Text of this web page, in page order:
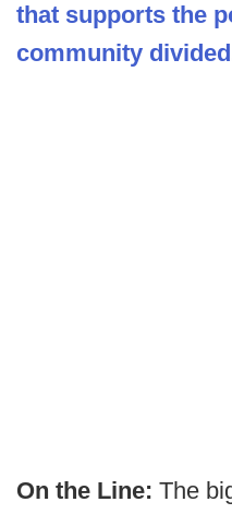
that supports the
community
On the Line: The